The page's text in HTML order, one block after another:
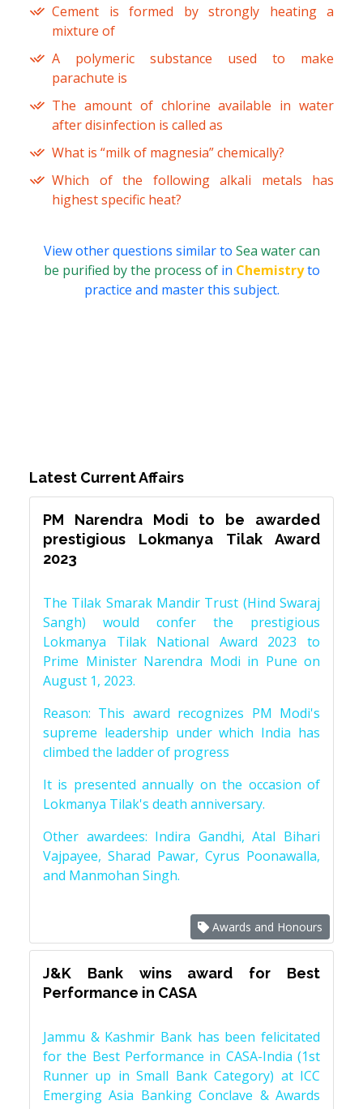
Cement is formed by strongly heating a
mixture of
A polymeric substance used to make
parachute is
The amount of chlorine available in water
after disinfection is called as
What is “milk of magnesia” chemically?
Which of the following alkali metals has
highest specific heat?
View other questions similar to Sea water can
be purified by the process of in Chemistryto
practice and master this subject.
Latest Current Affairs
PM Narendra Modi to be awarded
prestigious Lokmanya Tilak Award
2023
The Tilak Smarak Mandir Trust (Hind Swaraj
Sangh) would confer the prestigious
Lokmanya Tilak National Award 2023 to
Prime Minister Narendra Modi in Pune on
August 1, 2023.
Reason: This award recognizes PM Modi's
supreme leadership under which India has
climbed the ladder of progress
It is presented annually on the occasion of
Lokmanya Tilak's death anniversary.
Other awardees: Indira Gandhi, Atal Bihari
Vajpayee, Sharad Pawar, Cyrus Poonawalla,
and Manmohan Singh.
Awards and Honours
J&K Bank wins award for Best
Performance in CASA
Jammu & Kashmir Bank has been felicitated
for the Best Performance in CASA-India (1st
Runner up in Small Bank Category) at ICC
Emerging Asia Banking Conclave & Awards